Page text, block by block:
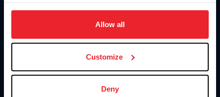
on your device to enhance site navigation, to analyze site
usage, and improve member experience. Click
more information.
Allow all
Customize
Deny
Information
Donate
US Equestrian
Contact
4001 Wing Commander Way